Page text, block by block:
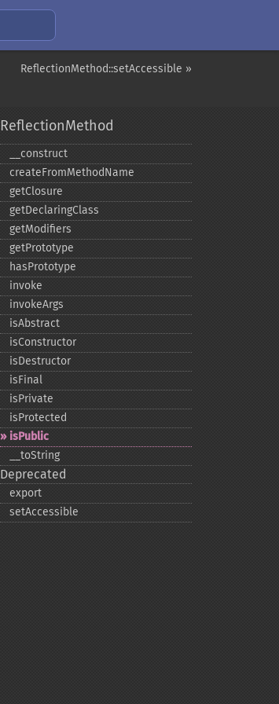
ReflectionMethod::setAccessible »
ReflectionMethod
_​_​construct
createFromMethodName
getClosure
getDeclaringClass
getModifiers
getPrototype
hasPrototype
invoke
invokeArgs
isAbstract
isConstructor
isDestructor
isFinal
isPrivate
isProtected
isPublic
_​_​toString
Deprecated
export
setAccessible